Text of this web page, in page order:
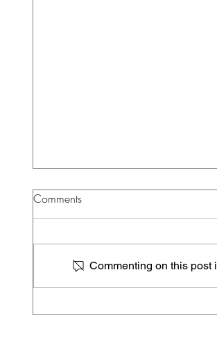
Comments
Commenting on this post